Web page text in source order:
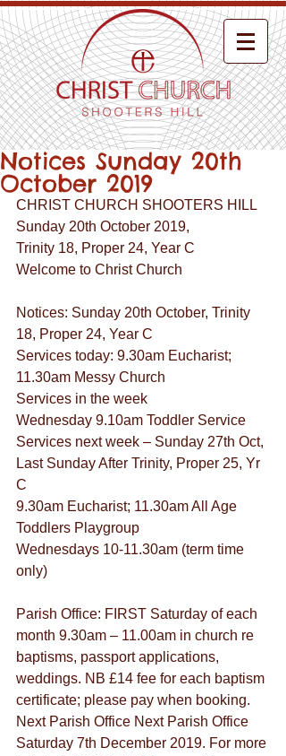
Notices Sunday 20th
October 2019
CHRIST CHURCH SHOOTERS HILL
Sunday 20th October 2019,
Trinity 18, Proper 24, Year C
Welcome to Christ Church
Notices: Sunday 20th October, Trinity
18, Proper 24, Year C
Services today: 9.30am Eucharist;
11.30am Messy Church
Services in the week
Wednesday 9.10am Toddler Service
Services next week – Sunday 27th Oct,
Last Sunday After Trinity, Proper 25, Yr
C
9.30am Eucharist; 11.30am All Age
Toddlers Playgroup
Wednesdays 10-11.30am (term time
only)
Parish Office: FIRST Saturday of each
month 9.30am – 11.00am in church re
baptisms, passport applications,
weddings. NB £14 fee for each baptism
certificate; please pay when booking.
Next Parish Office Next Parish Office
Saturday 7th December 2019. For more